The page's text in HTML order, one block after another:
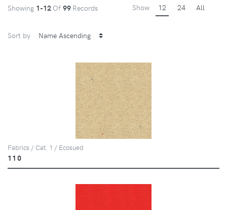
Showing 1-12 Of 99 Records Show 12 24 All
Sort by
Fabrics / Cat. 1 / Ecosued
110